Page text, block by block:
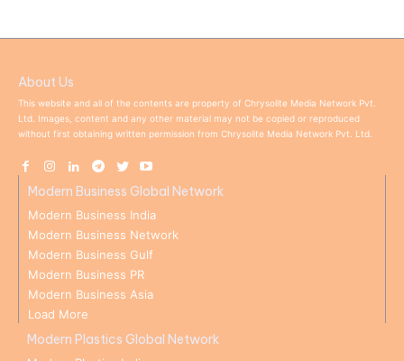
About Us
This website and all of the contents are property of Chrysolite Media Network Pvt.
Ltd. Images, content and any other material may not be copied or reproduced
without first obtaining written permission from Chrysolite Media Network Pvt. Ltd.
Modern Business Global Network
Modern Business India
Modern Business Network
Modern Business Gulf
Modern Business PR
Modern Business Asia
Load More
Modern Plastics Global Network